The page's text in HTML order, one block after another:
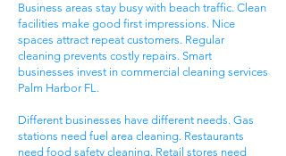
Business areas stay busy with beach traffic. Clean
facilities make good first impressions. Nice
spaces attract repeat customers. Regular
cleaning prevents costly repairs. Smart
businesses invest in commercial cleaning services
Palm Harbor FL.
Different businesses have different needs. Gas
stations need fuel area cleaning. Restaurants
need food safety cleaning. Retail stores need